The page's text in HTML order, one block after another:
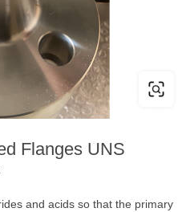
Flanges UNS
and acids so that the primary